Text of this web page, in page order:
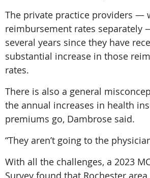
The private practice providers —
reimbursement rates separately
several years since they have
substantial increase in those
rates.
There is also a general
the annual increases in health
premiums go, Dambrose said.
“They aren’t going to the
With all the challenges, a 2023
Survey found that Rochester